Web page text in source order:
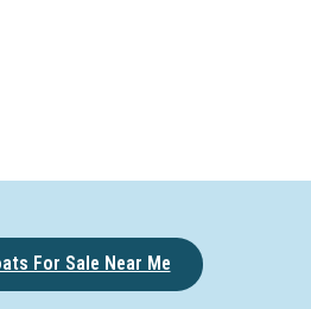
For Sale Near Me